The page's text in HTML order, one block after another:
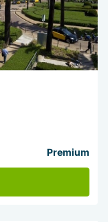
Premium